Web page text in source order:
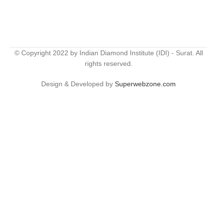
© Copyright 2022 by Indian Diamond Institute (IDI) - Surat. All
rights reserved.
Design & Developed by Superwebzone.com